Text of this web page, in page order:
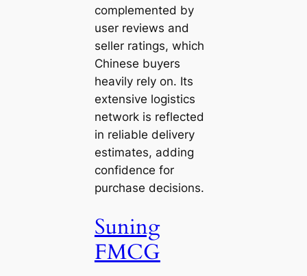
complemented by
user reviews and
seller ratings, which
Chinese buyers
heavily rely on. Its
extensive logistics
network is reflected
in reliable delivery
estimates, adding
confidence for
purchase decisions.
Suning
FMCG